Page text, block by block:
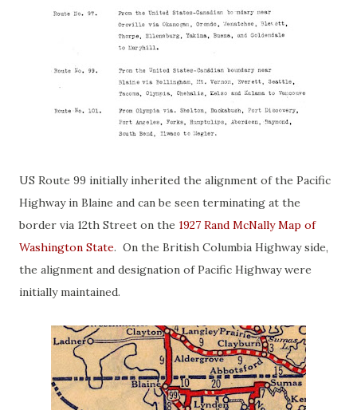
US Route 99 initially inherited the alignment of the Pacific
Highway in Blaine and can be seen terminating at the
border via 12th Street on the 1927 Rand McNally Map of
Washington State. On the British Columbia Highway side,
the alignment and designation of Pacific Highway were
initially maintained.